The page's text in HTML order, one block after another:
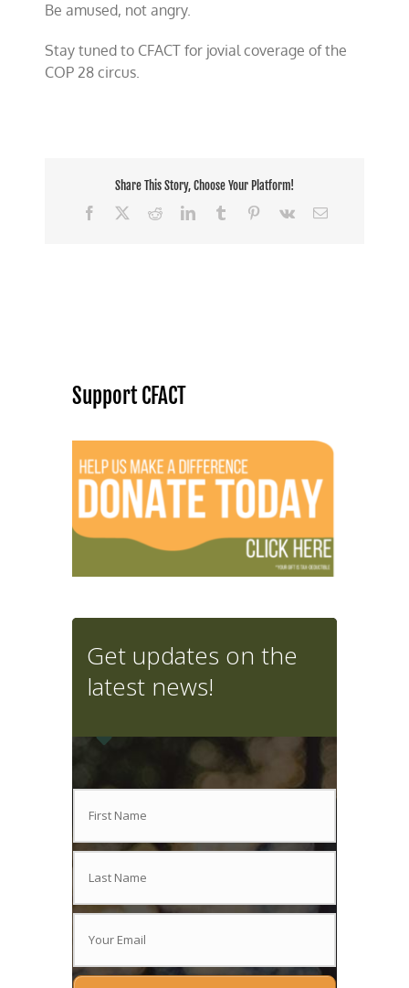
Be amused, not angry.
Stay tuned to CFACT for jovial coverage of the
COP 28 circus.
Share This Story, Choose Your Platform!
Facebook
RedditLinkedInTumblr Pinterest
Vk Email
Support CFACT
Get updates on the
latest news!